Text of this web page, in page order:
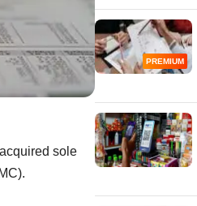
sole
PREMIUM